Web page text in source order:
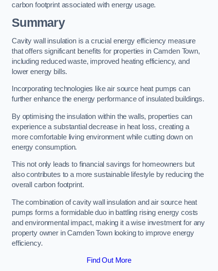
carbon footprint associated with energy usage.
Summary
Cavity wall insulation is a crucial energy efficiency measure
that offers significant benefits for properties in Camden Town,
including reduced waste, improved heating efficiency, and
lower energy bills.
Incorporating technologies like air source heat pumps can
further enhance the energy performance of insulated buildings.
By optimising the insulation within the walls, properties can
experience a substantial decrease in heat loss, creating a
more comfortable living environment while cutting down on
energy consumption.
This not only leads to financial savings for homeowners but
also contributes to a more sustainable lifestyle by reducing the
overall carbon footprint.
The combination of cavity wall insulation and air source heat
pumps forms a formidable duo in battling rising energy costs
and environmental impact, making it a wise investment for any
property owner in Camden Town looking to improve energy
efficiency.
Find Out More